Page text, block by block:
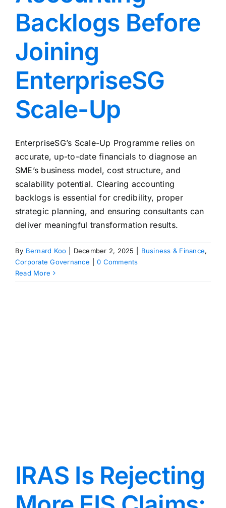
Backlogs Before
Joining
EnterpriseSG
Scale-Up
EnterpriseSG’s Scale-Up Programme relies on
accurate, up-to-date financials to diagnose an
SME’s business model, cost structure, and
scalability potential. Clearing accounting
backlogs is essential for credibility, proper
strategic planning, and ensuring consultants can
deliver meaningful transformation results.
By Bernard Koo December 2, 2025 Business & Finance,
Corporate Governance
0 Comments
Read More
IRAS Is Rejecting